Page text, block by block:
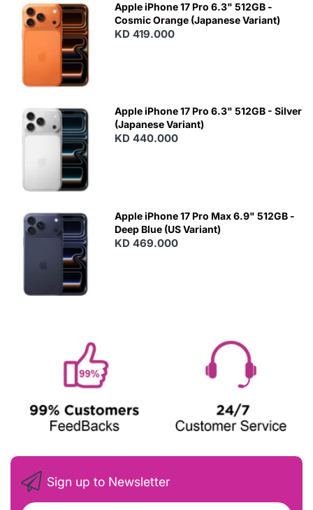
Apple iPhone 17 Pro 6.3" 512GB -
Cosmic Orange (Japanese Variant)
KD 419.000
Apple iPhone 17 Pro 6.3" 512GB - Silver
(Japanese Variant)
KD 440.000
Apple iPhone 17 Pro Max 6.9" 512GB -
Deep Blue (US Variant)
KD 469.000
Sign up to Newsletter